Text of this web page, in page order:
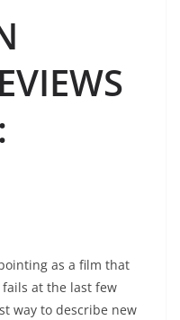
:
as a film that
at the last few
way to describe new